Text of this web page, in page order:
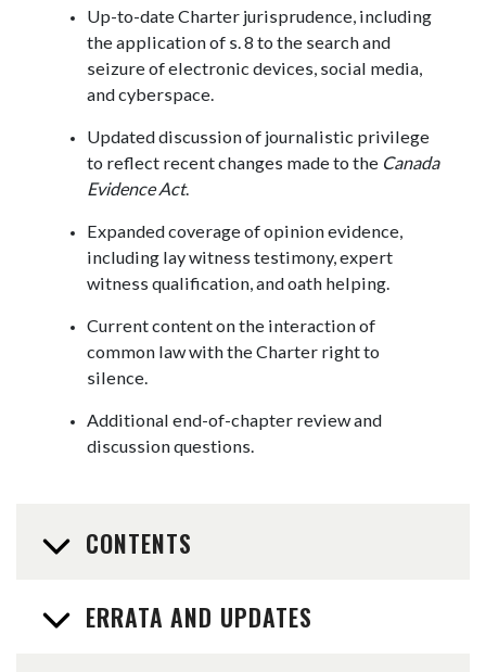
Up-to-date Charter jurisprudence, including
the application of s. 8 to the search and
seizure of electronic devices, social media,
and cyberspace.
Updated discussion of journalistic privilege
to reflect recent changes made to the Canada
Evidence Act.
Expanded coverage of opinion evidence,
including lay witness testimony, expert
witness qualification, and oath helping.
Current content on the interaction of
common law with the Charter right to
silence.
Additional end-of-chapter review and
discussion questions.
CONTENTS
ERRATA AND UPDATES